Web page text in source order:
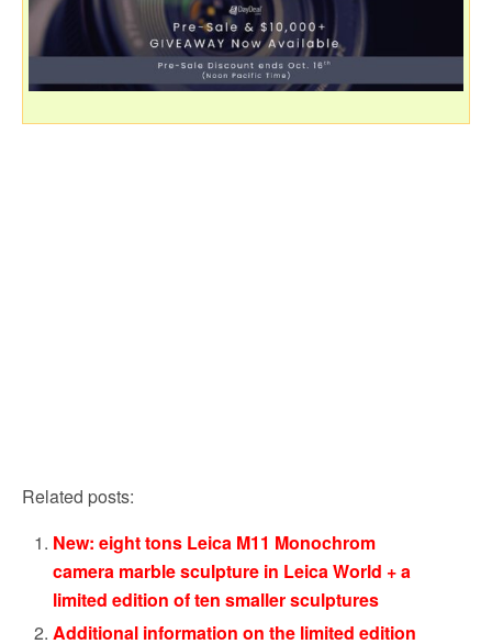
Related posts:
New: eight tons Leica M11 Monochrom
camera marble sculpture in Leica World + a
limited edition of ten smaller sculptures
Additional information on the limited edition